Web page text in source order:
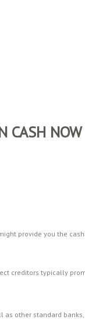
CASH NOW
provide you the
creditors typically
as other standard